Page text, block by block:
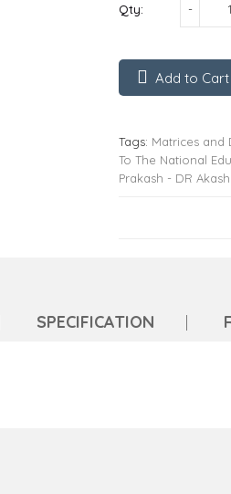
Qty:
Add to Cart
Tags: Matrices and
To The National
Prakash - DR
SPECIFICATION